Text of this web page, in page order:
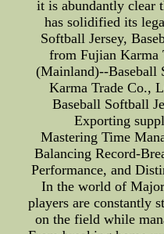
it is abundantly clear
has solidified its
Softball Jersey,
from Fujian Karma
(Mainland)--Baseball
Karma Trade Co.,
Baseball Softball
Exporting
Mastering Time
Balancing Record-
Performance, and
In the world of
players are constantly
on the field while